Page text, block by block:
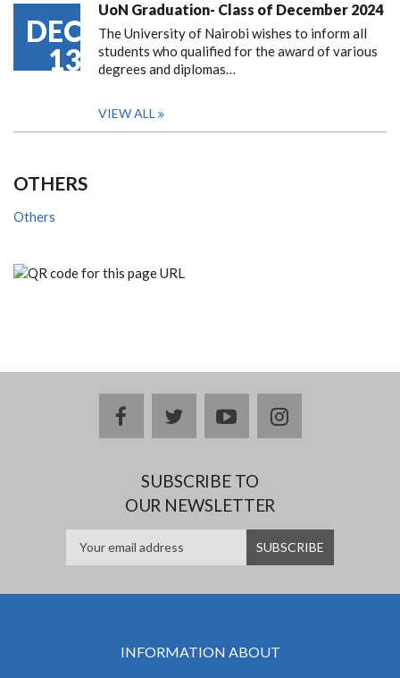
DEC
13
UoN Graduation- Class of December 2024
The University of Nairobi wishes to inform all
students who qualified for the award of various
degrees and diplomas…
VIEW ALL
OTHERS
Others
facebooktwitteryoutubeinstagram
SUBSCRIBE TO
OUR NEWSLETTER
INFORMATION ABOUT